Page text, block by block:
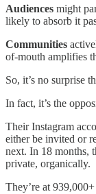
Audiences might
likely to absorb it
Communities
of-mouth amplifies
So, it’s no surprise
In fact, it’s the
Their Instagram
either be invited or
next. In 18 months,
private, organically.
They’re at